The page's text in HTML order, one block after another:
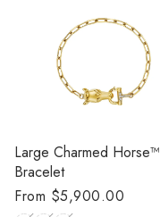
Large Charmed Horse™
Bracelet
Regular
From $5,900.00